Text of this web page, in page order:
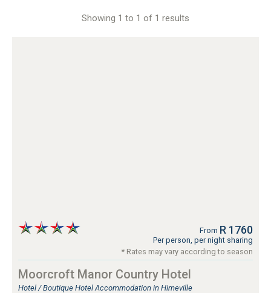
Showing 1 to 1 of 1 results
From R 1760
Per person, per night sharing
* Rates may vary according to season
Moorcroft Manor Country Hotel
Hotel / Boutique Hotel Accommodation in Himeville